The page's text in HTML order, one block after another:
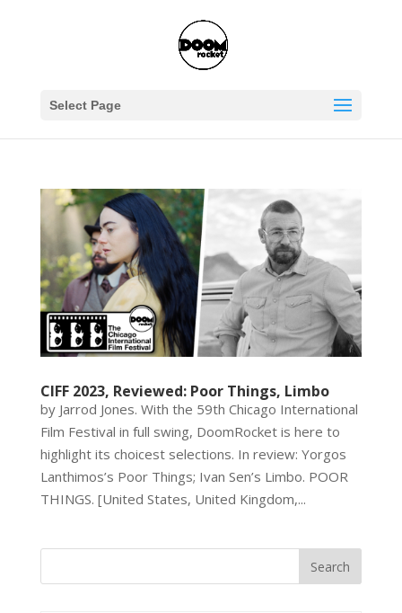
Select Page
CIFF 2023, Reviewed: Poor Things, Limbo
by Jarrod Jones. With the 59th Chicago International
Film Festival in full swing, DoomRocket is here to
highlight its choicest selections. In review: Yorgos
Lanthimos’s Poor Things; Ivan Sen’s Limbo. POOR
THINGS. [United States, United Kingdom,...